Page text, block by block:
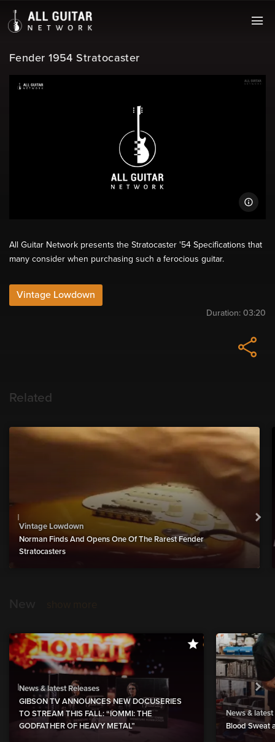
Fender 1954 Stratocaster
All Guitar Network presents the Stratocaster '54 Specifications that
many consider when purchasing such a ferocious guitar.
Vintage Lowdown
Duration: 03:20
Related
Vintage Lowdown
Norman Finds And Opens One Of The Rarest Fender
Stratocasters
News & latest Releases
GIBSON TV ANNOUNCES NEW DOCUSERIES
TO STREAM THIS FALL: “IOMMI: THE
GODFATHER OF HEAVY METAL”
News & latest
Blood Sweat